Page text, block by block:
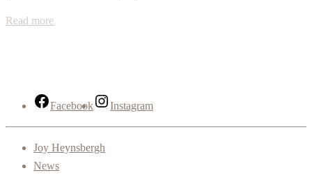
Read more
Facebook Instagram
Joy Heynsbergh
News